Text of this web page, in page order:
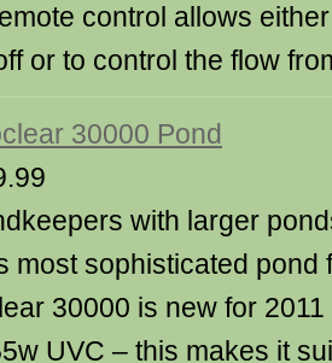
control allows
or to control the flow
30000 Pond
with larger
most sophisticated pond
30000 is new for
UVC – this makes it